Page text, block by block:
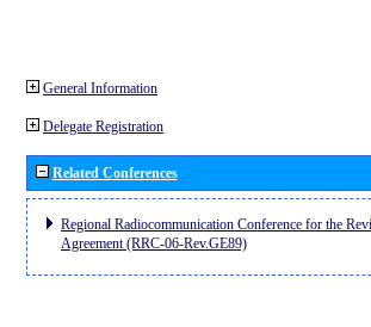
General Information
Delegate Registration
Related Conferences
Regional Radiocommunication Conference for the
Agreement (RRC-06-Rev.GE89)